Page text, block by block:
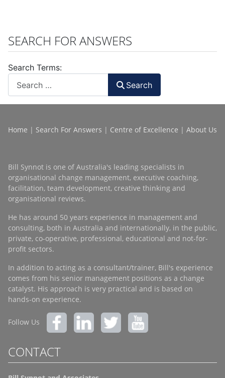
SEARCH FOR ANSWERS
Search Terms:
Search
Home | Search For Answers | Centre of Excellence | About Us
Bill Synnot is one of Australia's leading specialists in
organisational change management, executive coaching,
facilitation, team development, creative thinking and
organisational reviews.
He has around 50 years experience in management and
consulting, both in Australia and internationally, in the public,
private, co-operative, professional, educational and not-for-
profit sectors.
In addition to acting as a consultant/trainer, Bill's experience
comes from his senior management positions as a change
catalyst. His approach is very practical and is based on
hands-on experience.
Follow Us
CONTACT